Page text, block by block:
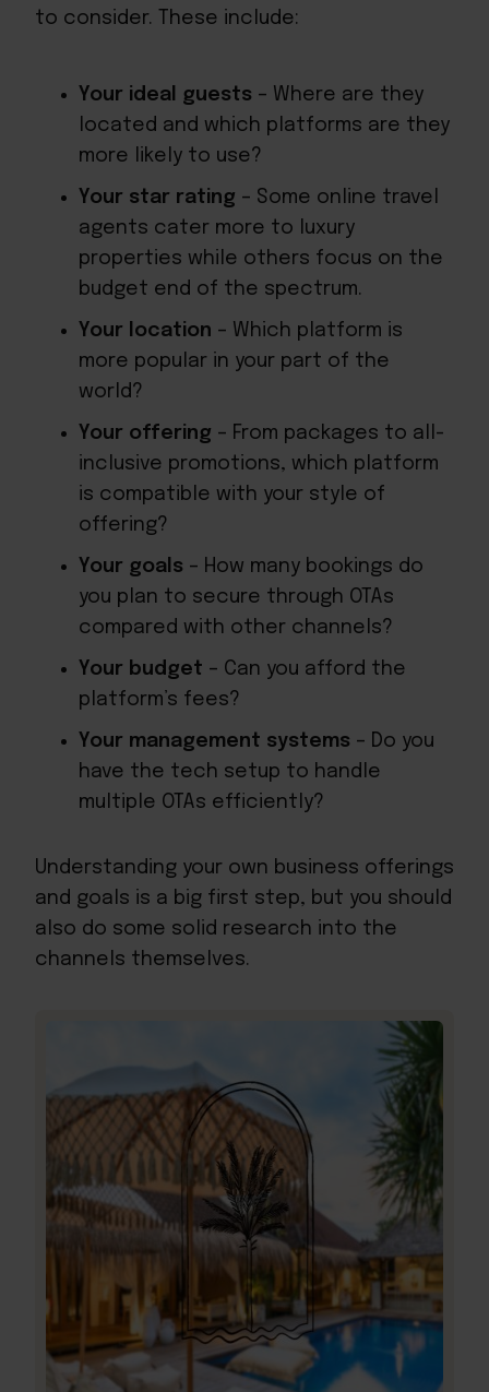
to consider. These include:
Your ideal guests – Where are they
located and which platforms are they
more likely to use?
Your star rating – Some online travel
agents cater more to luxury
properties while others focus on the
budget end of the spectrum.
Your location – Which platform is
more popular in your part of the
world?
Your offering – From packages to all-
inclusive promotions, which platform
is compatible with your style of
offering?
Your goals – How many bookings do
you plan to secure through OTAs
compared with other channels?
Your budget – Can you afford the
platform’s fees?
Your management systems – Do you
have the tech setup to handle
multiple OTAs efficiently?
Understanding your own business offerings
and goals is a big first step, but you should
also do some solid research into the
channels themselves.